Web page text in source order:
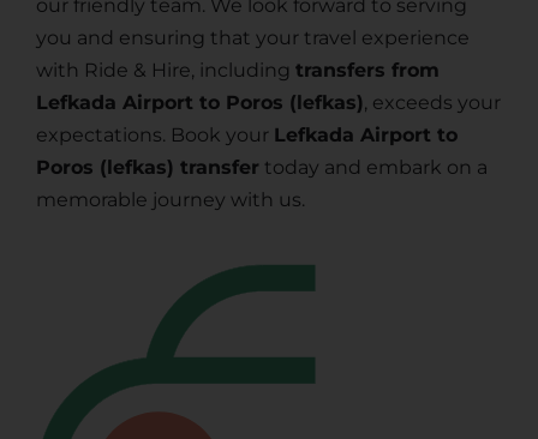
our friendly team. We look forward to serving
you and ensuring that your travel experience
with Ride & Hire, including transfers from
Lefkada Airport to Poros (lefkas), exceeds your
expectations. Book your Lefkada Airport to
Poros (lefkas) transfer today and embark on a
memorable journey with us.